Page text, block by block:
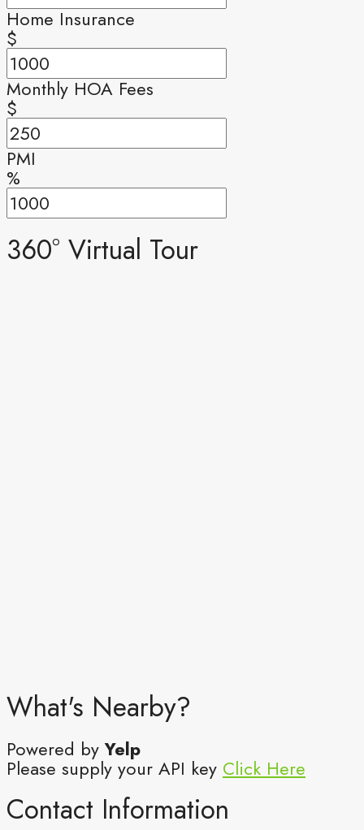
Home Insurance
$
Monthly HOA Fees
$
PMI
%
360° Virtual Tour
What's Nearby?
Powered byYelp
Please supply your API key Click Here
Contact Information